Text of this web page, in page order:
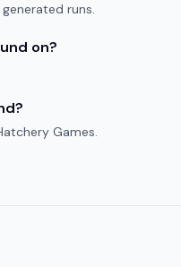
runs.
on?
?
Games.